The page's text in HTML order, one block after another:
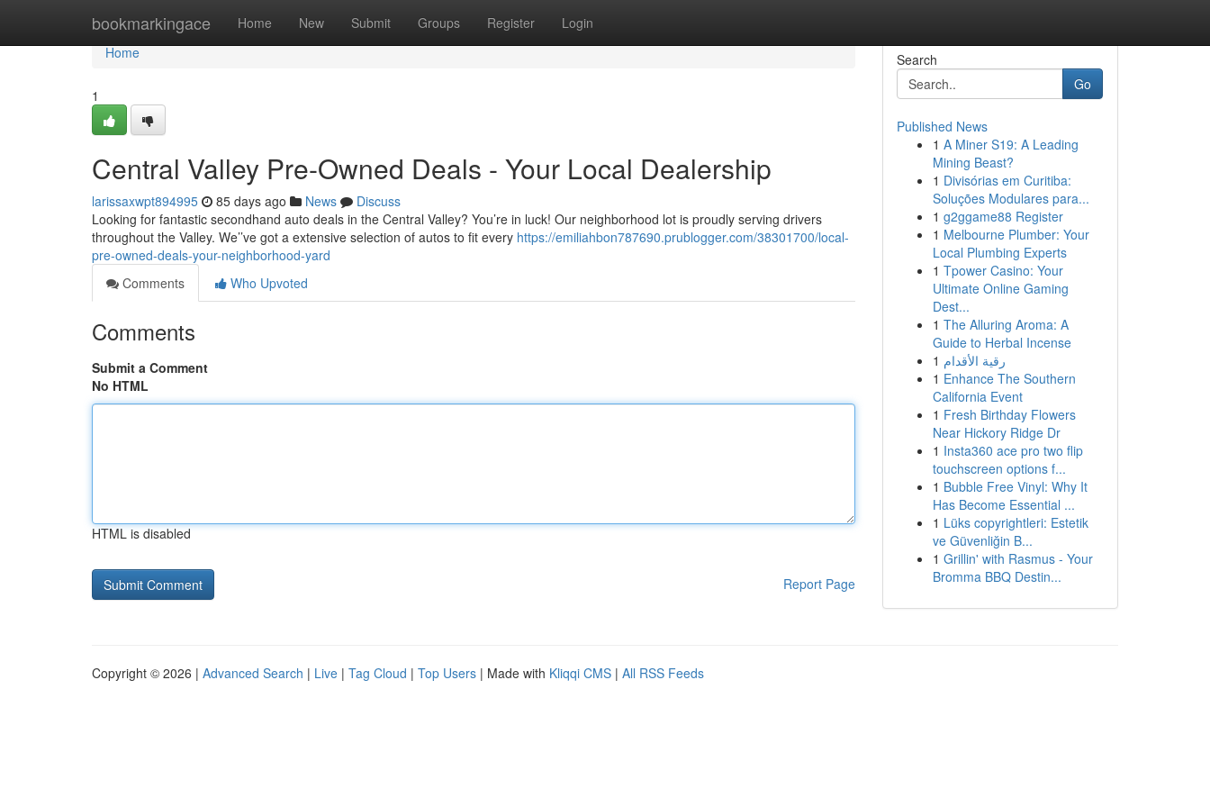
bookmarkingace Home New Submit Groups Register Login
Home
Home
1
Central Valley Pre-Owned Deals - Your Local Dealership
larissaxwpt894995 85 days ago News
Discuss
Looking for fantastic secondhand auto deals in the Central Valley? You’re in luck! Our neighborhood lot is proudly serving drivers
throughout the Valley. We’’ve got a extensive selection of autos to fit every https://emiliahbon787690.prublogger.com/38301700/local-
pre-owned-deals-your-neighborhood-yard
Comments
Who Upvoted
Comments
Submit a Comment
No HTML
HTML is disabled
Report Page
Search
Go
Published News
1 A Miner S19: A Leading
Mining Beast?
1 Divisórias em Curitiba:
Soluções Modulares para...
1 g2ggame88 Register
1 Melbourne Plumber: Your
Local Plumbing Experts
1 Tpower Casino: Your
Ultimate Online Gaming
Dest...
1 The Alluring Aroma: A
Guide to Herbal Incense
1 رقية الأقدام
1 Enhance The Southern
California Event
1 Fresh Birthday Flowers
Near Hickory Ridge Dr
1 Insta360 ace pro two flip
touchscreen options f...
1 Bubble Free Vinyl: Why It
Has Become Essential ...
1 Lüks copyrightleri: Estetik
ve Güvenliğin B...
1 Grillin' with Rasmus - Your
Bromma BBQ Destin...
Copyright © 2026 | Advanced Search | Live | Tag Cloud | Top Users | Made with Kliqqi CMS | All RSS Feeds